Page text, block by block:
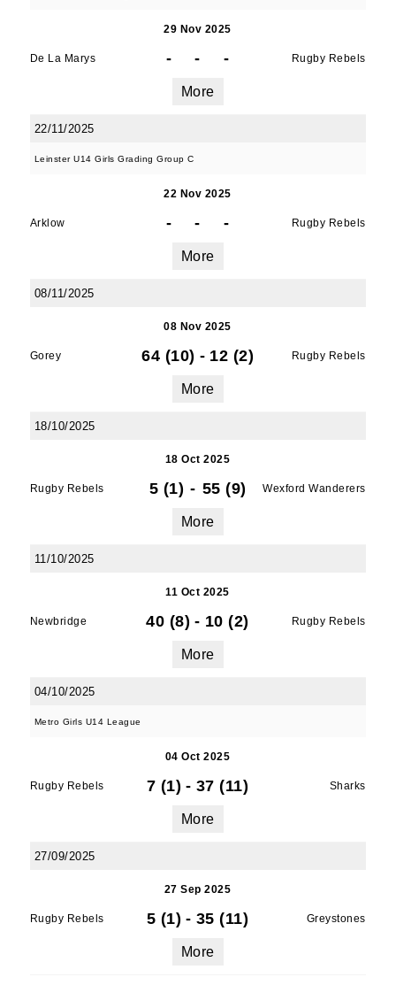
29 Nov 2025
De La Marys - - - Rugby Rebels
More
22/11/2025
Leinster U14 Girls Grading Group C
22 Nov 2025
Arklow - - - Rugby Rebels
More
08/11/2025
08 Nov 2025
Gorey 64 (10) - 12 (2) Rugby Rebels
More
18/10/2025
18 Oct 2025
Rugby Rebels 5 (1) - 55 (9) Wexford Wanderers
More
11/10/2025
11 Oct 2025
Newbridge 40 (8) - 10 (2) Rugby Rebels
More
04/10/2025
Metro Girls U14 League
04 Oct 2025
Rugby Rebels 7 (1) - 37 (11) Sharks
More
27/09/2025
27 Sep 2025
Rugby Rebels 5 (1) - 35 (11) Greystones
More